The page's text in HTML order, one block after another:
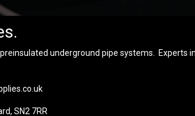
underground pipe systems. Experts in
SN2 7RR